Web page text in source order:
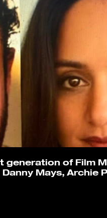
generation of Film
Mays, Archie